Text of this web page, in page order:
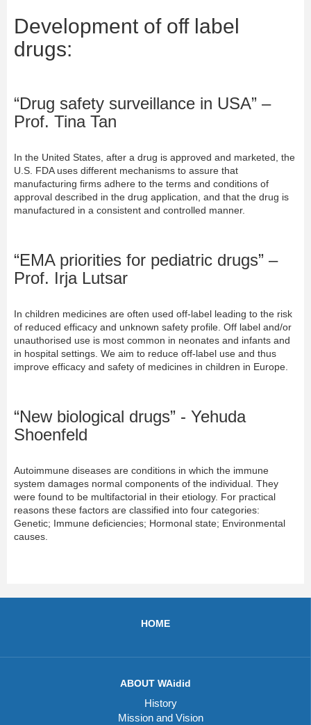
Development of off label
drugs:
“Drug safety surveillance in USA” –
Prof. Tina Tan
In the United States, after a drug is approved and marketed, the
U.S. FDA uses different mechanisms to assure that
manufacturing firms adhere to the terms and conditions of
approval described in the drug application, and that the drug is
manufactured in a consistent and controlled manner.
“EMA priorities for pediatric drugs” –
Prof. Irja Lutsar
In children medicines are often used off-label leading to the risk
of reduced efficacy and unknown safety profile. Off label and/or
unauthorised use is most common in neonates and infants and
in hospital settings. We aim to reduce off-label use and thus
improve efficacy and safety of medicines in children in Europe.
“New biological drugs” - Yehuda
Shoenfeld
Autoimmune diseases are conditions in which the immune
system damages normal components of the individual. They
were found to be multifactorial in their etiology. For practical
reasons these factors are classified into four categories:
Genetic; Immune deficiencies; Hormonal state; Environmental
causes.
HOME
ABOUT WAidid
History
Mission and Vision